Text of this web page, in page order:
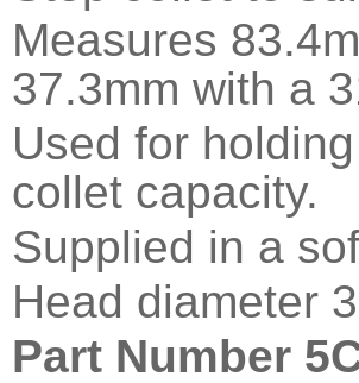
Measures
37.3mm with a
Used for
collet capacity.
Supplied in a
Head diameter
Part Number